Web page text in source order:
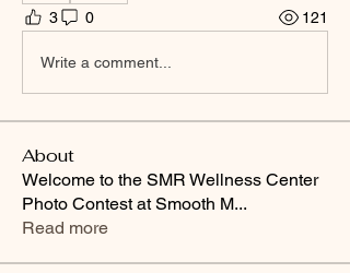
3 0 121
Write a comment...
About
Welcome to the SMR Wellness Center
Photo Contest at Smooth M...
Read more